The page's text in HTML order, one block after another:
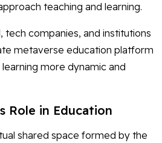
teaching and learning.
tech companies, and institutions
metaverse education platform
more dynamic and
Role in Education
shared space formed by the